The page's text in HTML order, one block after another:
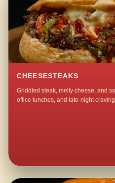
CHEESESTEAKS
Griddled steak, melty cheese, and
office lunches, and late-night